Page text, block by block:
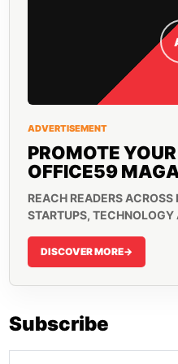
ADVERTISEMENT
PROMOTE
OFFICE59
REACH READERS
STARTUPS,
DISCOVER MORE->
Subscribe